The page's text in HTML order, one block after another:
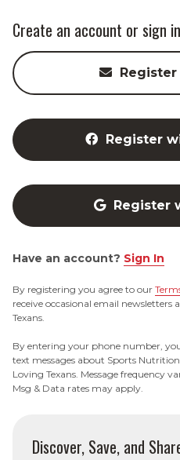
Create an account or sign
Register
Register
Have an account? Sign In
By registering you agree to our
receive occasional email
Texans.
By entering your phone number,
text messages about Sports
Loving Texans. Message frequency
Msg & Data rates may apply.
Discover, Save, and